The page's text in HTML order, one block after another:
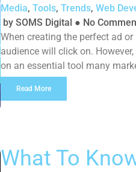
Media, Tools, Trends, Web
by SOMS Digital ● No
When creating the perfect ad
audience will click on.
on an essential tool many
Read More
What To